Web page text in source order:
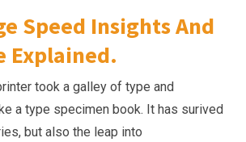
Speed Insights And
Explained.
took a galley of type and
a type specimen book. It has surived
but also the leap into